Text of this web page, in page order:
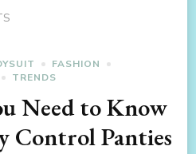
FASHION
TRENDS
Need to Know
Control Panties